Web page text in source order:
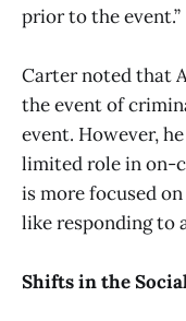
prior to the event.”
Carter noted that
the event of
event. However,
limited role in on-
is more focused
like responding to
Shifts in the